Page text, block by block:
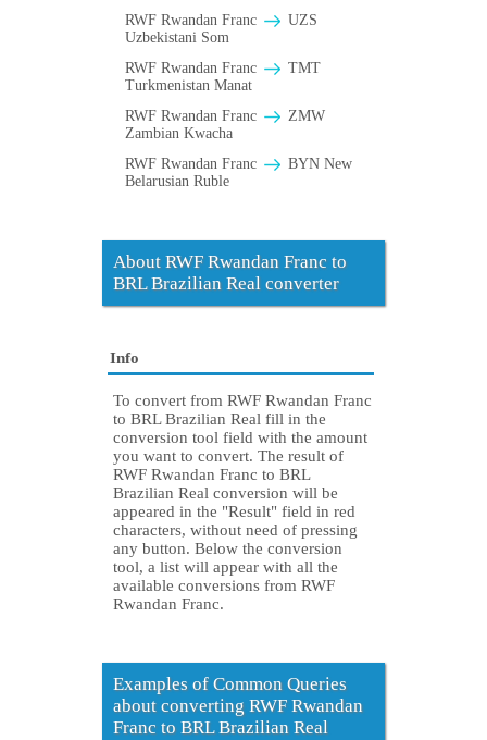
RWF Rwandan Franc
UZS
Uzbekistani Som
RWF Rwandan Franc
TMT
Turkmenistan Manat
RWF Rwandan Franc
ZMW
Zambian Kwacha
RWF Rwandan Franc
BYN New
Belarusian Ruble
About RWF Rwandan Franc to
BRL Brazilian Real converter
Info
To convert from RWF Rwandan Franc
to BRL Brazilian Real fill in the
conversion tool field with the amount
you want to convert. The result of
RWF Rwandan Franc to BRL
Brazilian Real conversion will be
appeared in the "Result" field in red
characters, without need of pressing
any button. Below the conversion
tool, a list will appear with all the
available conversions from RWF
Rwandan Franc.
Examples of Common Queries
about converting RWF Rwandan
Franc to BRL Brazilian Real